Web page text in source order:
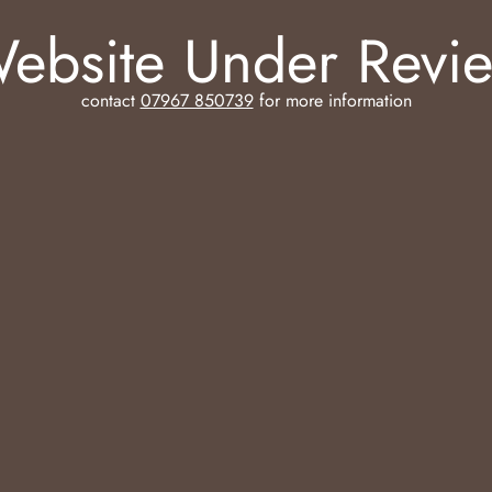
Under
contact 07967 850739for more information